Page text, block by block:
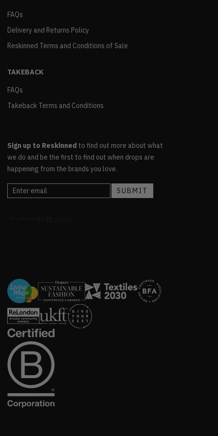
FAQs
Delivery and Returns Policy
Reskinned Terms and Conditions of Sale
TAKEBACK
FAQs
Takeback Terms and Conditions
Sign up to Reskinned to find out more about what
we do and be the first to find out when drops are
happening from the brands you love.